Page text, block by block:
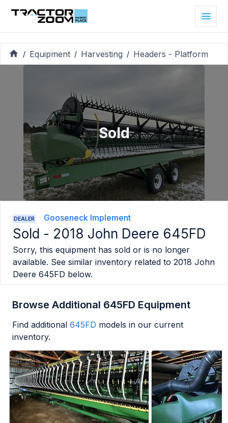
/ Equipment / Harvesting / Headers - Platform
Sold
DEALER Gooseneck Implement
Sold - 2018 John Deere 645FD
Sorry, this equipment has sold or is no longer
available. See similar inventory related to 2018 John
Deere 645FD below.
Browse Additional 645FD Equipment
Find additional 645FD models in our current
inventory.